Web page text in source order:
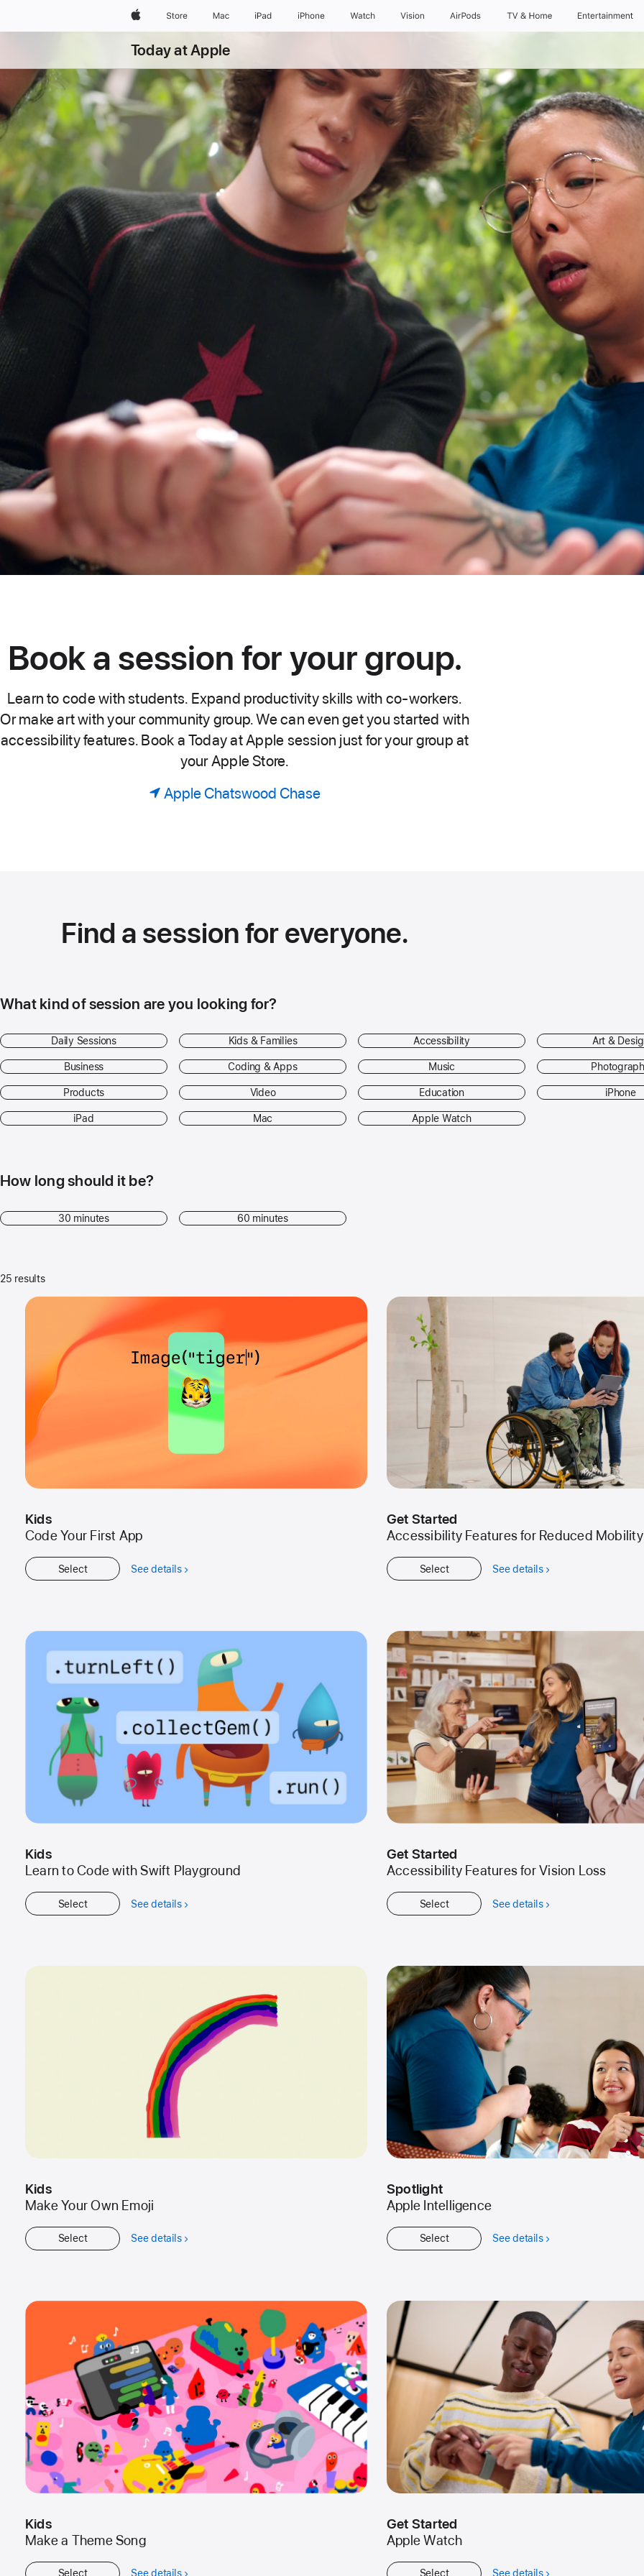
AppleStore Mac iPad iPhone Watch Vision AirPods TV & Home Entertainment
Today at Apple
Book a session for your group.
Learn to code with students. Expand productivity skills with co-workers.
Or make art with your community group. We can even get you started with
accessibility features. Book a Today at Apple session just for your group at
your Apple Store.
Apple Chatswood Chase
Find a session for everyone.
What kind of session are you looking for?
Daily Sessions Kids & Families Accessibility Art &
Business Coding & Apps Music
Products Video Education iPhone
iPad Mac Apple Watch
How long should it be?
30 minutes 60 minutes
25 results
Kids
Code Your First App
Select See detailsabout
Get Started
Accessibility Features for Reduced Mobility
Select See detailsabout
Kids
Learn to Code with Swift Playground
Select See detailsabout
Get Started
Accessibility Features for Vision Loss
Select See detailsabout
Kids
Make Your Own Emoji
Select See detailsabout
Spotlight
Apple Intelligence
Select See detailsabout
Kids
Make a Theme Song
Select See detailsabout
Get Started
Apple Watch
Select See detailsabout